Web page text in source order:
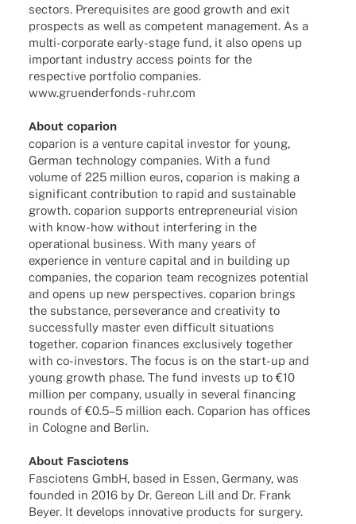
sectors. Prere­qui­si­tes are good growth and exit
pros­pects as well as compe­tent manage­ment. As a
multi-corpo­rate early-stage fund, it also opens up
important indus­try access points for the
respec­tive port­fo­lio compa­nies.
www.gruenderfonds-ruhr.com
About copa­rion
copa­rion is a venture capi­tal inves­tor for young,
German tech­no­logy compa­nies. With a fund
volume of 225 million euros, copa­rion is making a
signi­fi­cant contri­bu­tion to rapid and sustainable
growth. copa­rion supports entre­pre­neu­rial vision
with know-how without inter­fe­ring in the
opera­tio­nal busi­ness. With many years of
expe­ri­ence in venture capi­tal and in buil­ding up
compa­nies, the copa­rion team reco­gni­zes poten­tial
and opens up new perspec­ti­ves. copa­rion brings
the subs­tance, perse­ver­ance and crea­ti­vity to
successfully master even diffi­cult situa­tions
toge­ther. copa­rion finan­ces exclu­si­vely toge­ther
with co-inves­­tors. The focus is on the start-up and
young growth phase. The fund invests up to €10
million per company, usually in seve­ral finan­cing
rounds of €0.5–5 million each. Copa­rion has offices
in Colo­gne and Berlin.
About Fascio­tens
Fascio­tens GmbH, based in Essen, Germany, was
foun­ded in 2016 by Dr. Gereon Lill and Dr. Frank
Beyer. It deve­lops inno­va­tive products for surgery.